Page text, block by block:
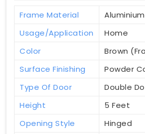
Frame Material
Aluminium
Usage/Application
Home
Color
Brown
Surface Finishing
Powder
Type Of Door
Double
Height
5 Feet
Opening Style
Hinged